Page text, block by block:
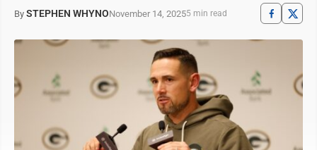
By STEPHEN WHYNONovember 14, 20255 min read